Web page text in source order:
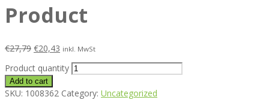
Product
€27,79 €20,43 inkl. MwSt
Product quantity
Add to cart
SKU: 1008362 Category: Uncategorized